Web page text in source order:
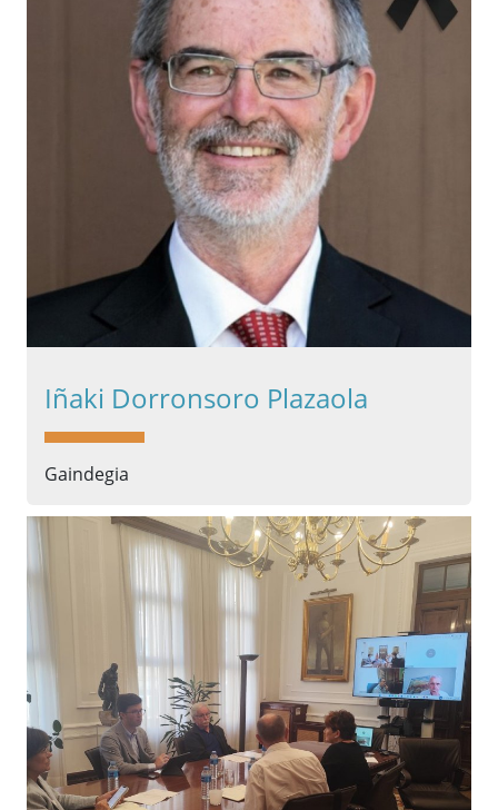
Iñaki Dorronsoro Plazaola
Gaindegia